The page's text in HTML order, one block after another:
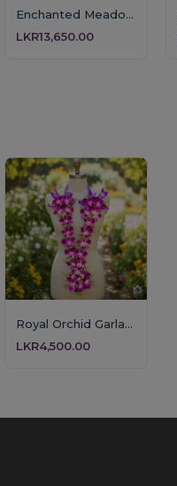
Enchanted Meadow Arrangement
LKR13,650.00
Royal Orchid Garland (Single Layer)
LKR4,500.00